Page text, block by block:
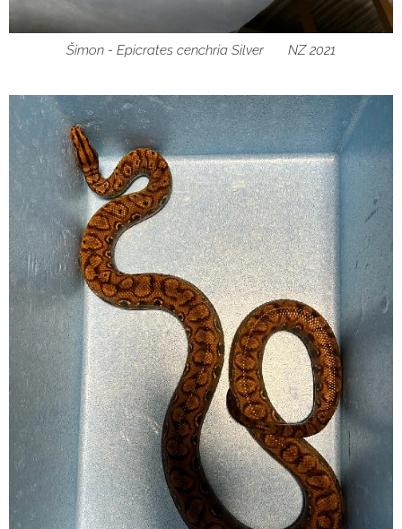
Šimon - Epicrates cenchria Silver ♂ NZ 2021